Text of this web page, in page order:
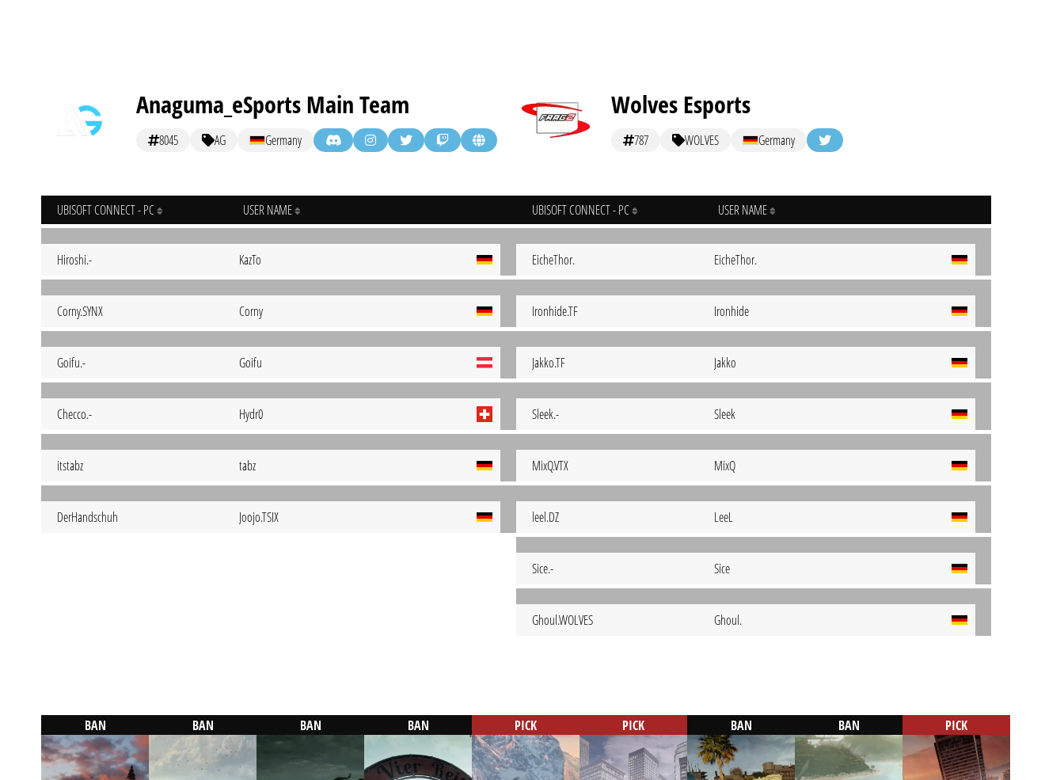
Anaguma_eSports Main Team
8045 AG Germany
UBISOFT CONNECT - PC USER NAME
Hiroshi.- KazTo
Corny.SYNX Corny
Goifu.- Goifu
Checco.- Hydr0
itstabz tabz
DerHandschuh Joojo.TSIX
Wolves Esports
787 WOLVES Germany
UBISOFT CONNECT - PC USER NAME
EicheThor. EicheThor.
Ironhide.TF Ironhide
Jakko.TF Jakko
Sleek.- Sleek
MixQ.VTX MixQ
leel.DZ LeeL
Sice.- Sice
Ghoul.WOLVES Ghoul.
BAN BAN BAN BAN PICK PICK BAN BAN PICK